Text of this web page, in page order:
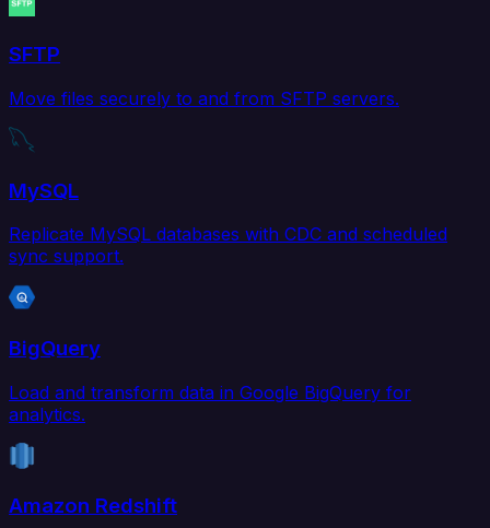
SFTP
Move files securely to and from SFTP servers.
MySQL
Replicate MySQL databases with CDC and scheduled
sync support.
BigQuery
Load and transform data in Google BigQuery for
analytics.
Amazon Redshift